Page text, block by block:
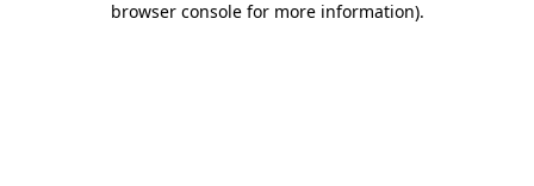
browser console for more information).